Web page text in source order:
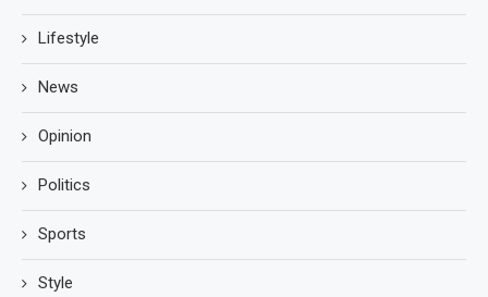
Lifestyle
News
Opinion
Politics
Sports
Style